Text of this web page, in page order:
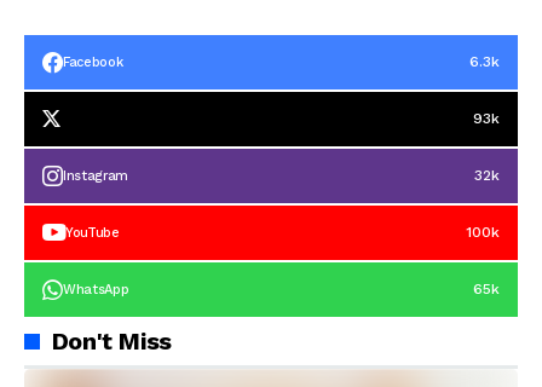
Facebook 6.3k
93k
Instagram 32k
YouTube 100k
WhatsApp 65k
Don't Miss